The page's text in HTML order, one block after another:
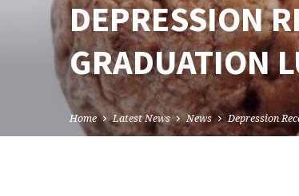
DEPRESSION
GRADUATION
Home Latest News News Depression